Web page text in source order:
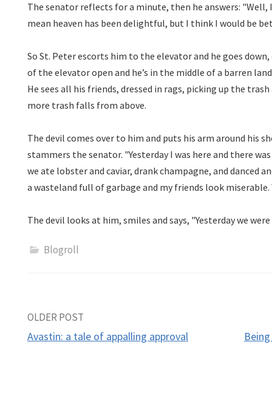
The senator reflects for a minute, then he answers: "Well,
mean heaven has been delightful, but I think I would be
So St. Peter escorts him to the elevator and he goes
of the elevator open and he’s in the middle of a barren
He sees all his friends, dressed in rags, picking up the
more trash falls from above.
The devil comes over to him and puts his arm around his
stammers the senator. "Yesterday I was here and there
we ate lobster and caviar, drank champagne, and danced
a wasteland full of garbage and my friends look
The devil looks at him, smiles and says, "Yesterday we
Blogroll
Post
OLDER POST
Avastin: a tale of appalling approval